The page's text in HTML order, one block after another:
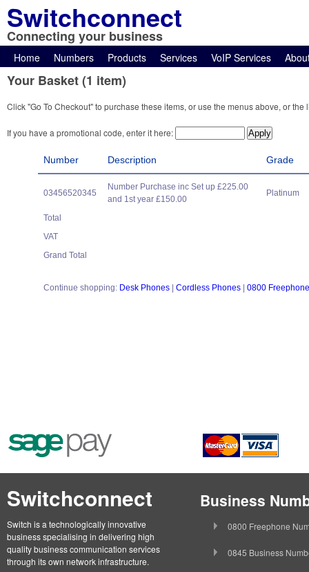
Switchconnect
Connecting your business
Home Numbers Products Services VoIP Services
Your Basket (1 item)
Click "Go To Checkout" to purchase these items, or use the menus above, or
If you have a promotional code, enter it here:
Number Description Grade
03456520345
Number Purchase inc Set up £225.00
and 1st year £150.00
Platinum
Total
VAT
Grand Total
Continue shopping: Desk Phones Cordless Phones 0800
Switchconnect
Switch is a technologically innovative
business specialising in delivering high
quality business communication services
through its own network infrastructure.
Business
0800 Freephone
0845 Business